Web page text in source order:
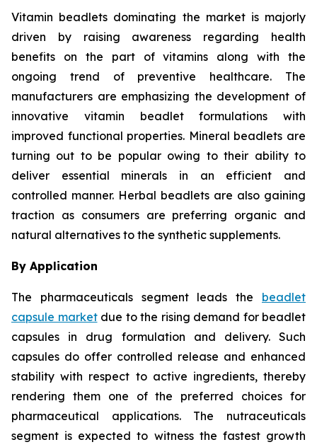
Vitamin beadlets dominating the market is majorly
driven by raising awareness regarding health
benefits on the part of vitamins along with the
ongoing trend of preventive healthcare. The
manufacturers are emphasizing the development of
innovative vitamin beadlet formulations with
improved functional properties. Mineral beadlets are
turning out to be popular owing to their ability to
deliver essential minerals in an efficient and
controlled manner. Herbal beadlets are also gaining
traction as consumers are preferring organic and
natural alternatives to the synthetic supplements.
By Application
The pharmaceuticals segment leads the beadlet
capsule marketdue to the rising demand for beadlet
capsules in drug formulation and delivery. Such
capsules do offer controlled release and enhanced
stability with respect to active ingredients, thereby
rendering them one of the preferred choices for
pharmaceutical applications. The nutraceuticals
segment is expected to witness the fastest growth